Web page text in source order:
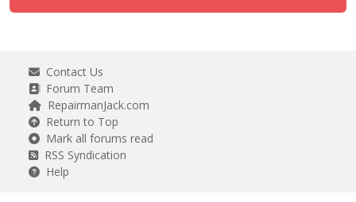
Contact Us
Forum Team
RepairmanJack.com
Return to Top
Mark all forums read
RSS Syndication
Help